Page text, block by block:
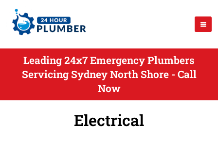
Leading 24x7 Emergency Plumbers
Servicing Sydney North Shore - Call
Now
Electrical